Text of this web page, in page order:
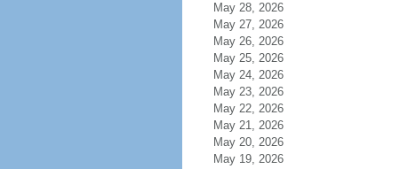
May 28, 2026
May 27, 2026
May 26, 2026
May 25, 2026
May 24, 2026
May 23, 2026
May 22, 2026
May 21, 2026
May 20, 2026
May 19, 2026